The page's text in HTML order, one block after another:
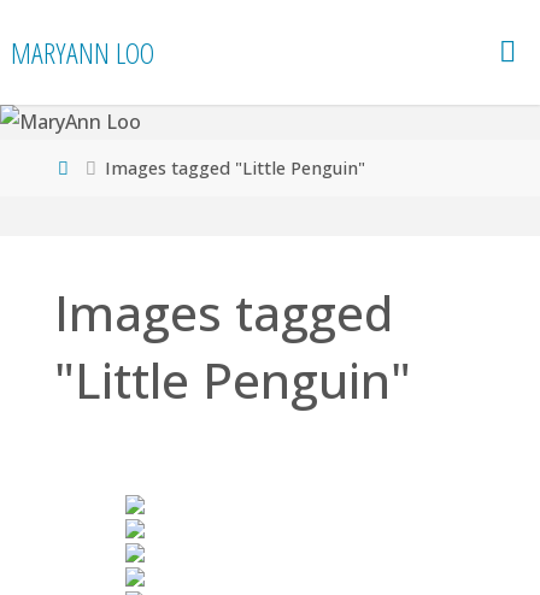
toMARYANN LOO
HomeImages tagged "Little Penguin"
Images tagged
"Little Penguin"